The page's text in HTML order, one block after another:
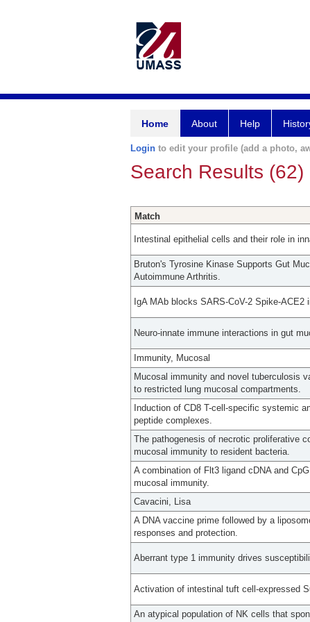
Home About Help
Login to edit your profile (add a photo,
Search Results (62)
Match
Intestinal epithelial cells and their role in
Bruton's Tyrosine Kinase Supports Gut
Autoimmune Arthritis.
IgA MAb blocks SARS-CoV-2 Spike-
Neuro-innate immune interactions in gut
Immunity, Mucosal
Mucosal immunity and novel tuberculosis
to restricted lung mucosal compartments.
Induction of CD8 T-cell-specific systemic
peptide complexes.
The pathogenesis of necrotic proliferative
mucosal immunity to resident bacteria.
A combination of Flt3 ligand cDNA and
mucosal immunity.
Cavacini, Lisa
A DNA vaccine prime followed by a
responses and protection.
Aberrant type 1 immunity drives
Activation of intestinal tuft cell-expressed
An atypical population of NK cells that